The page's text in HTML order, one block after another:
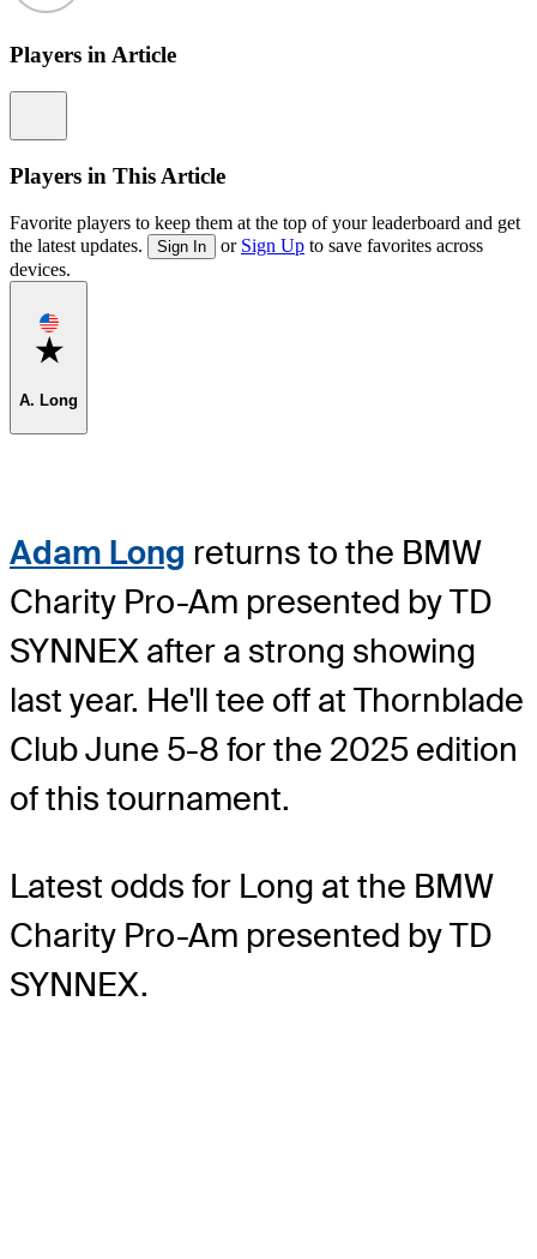
Players in Article
Players in This Article
Favorite players to keep them at the top of your leaderboard and get
the latest updates.
Sign In or Sign Up to save favorites across
devices.
Favorite
A. Long
Adam Long returns to the BMW
Charity Pro-Am presented by TD
SYNNEX after a strong showing
last year. He'll tee off at Thornblade
Club June 5-8 for the 2025 edition
of this tournament.
Latest odds for Long at the BMW
Charity Pro-Am presented by TD
SYNNEX.